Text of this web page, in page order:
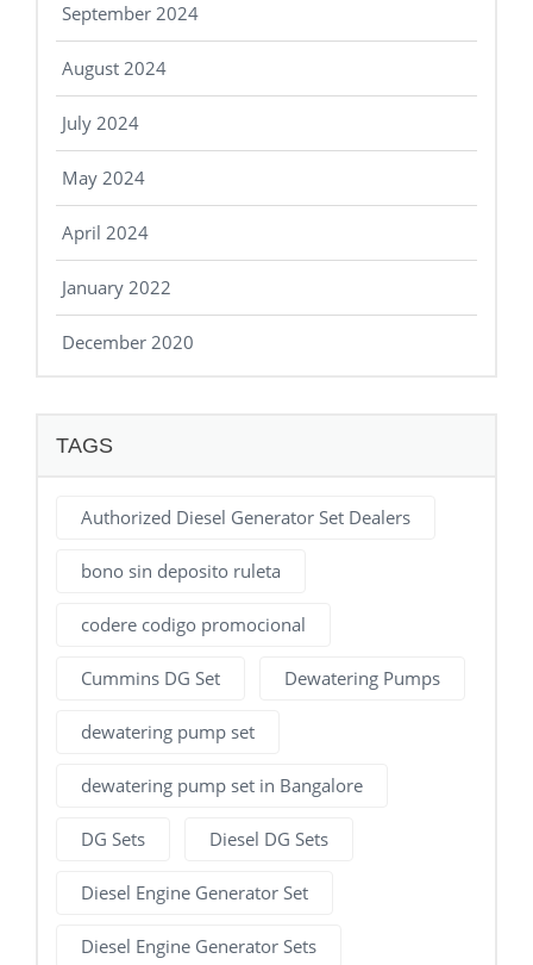
September 2024
August 2024
July 2024
May 2024
April 2024
January 2022
December 2020
TAGS
Authorized Diesel Generator Set Dealers
bono sin deposito ruleta
codere codigo promocional
Cummins DG Set Dewatering Pumps
dewatering pump set
dewatering pump set in Bangalore
DG Sets Diesel DG Sets
Diesel Engine Generator Set
Diesel Engine Generator Sets